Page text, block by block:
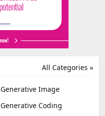
All Categories »
Generative Image
Generative Coding